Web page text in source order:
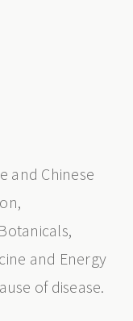
and Chinese
and Energy
of disease.